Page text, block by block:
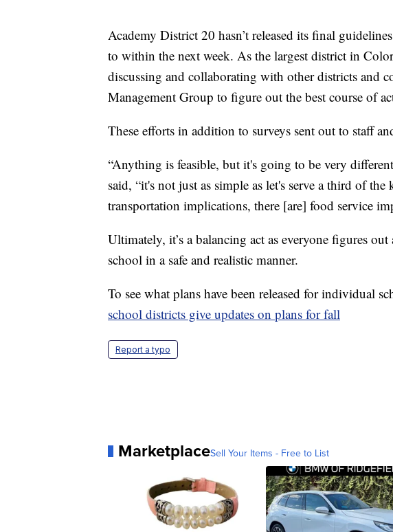
Academy District 20 hasn’t released its final
to within the next week. As the largest district in
discussing and collaborating with other districts and
Management Group to figure out the best course of
These efforts in addition to surveys sent out to staff
“Anything is feasible, but it's going to be very
said, “it's not just as simple as let's serve a third of the
transportation implications, there [are] food service
Ultimately, it’s a balancing act as everyone figures
school in a safe and realistic manner.
To see what plans have been released for individual
school districts give updates on plans for fall
Report a typo
MarketplaceSell Your Items - Free to List